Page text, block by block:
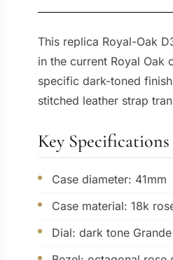
This replica Royal-Oak
in the current Royal Oak
specific dark-toned
stitched leather strap
Key Specifications
Case diameter: 41mm
Case material: 18k
Dial: dark tone